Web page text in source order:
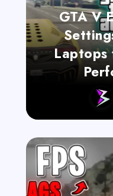
GTA V
Laptops